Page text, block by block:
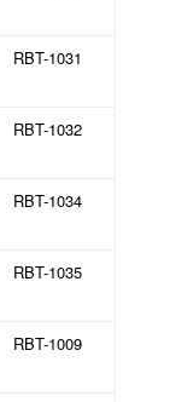
RBT-1031
RBT-1032
RBT-1034
RBT-1035
RBT-1009